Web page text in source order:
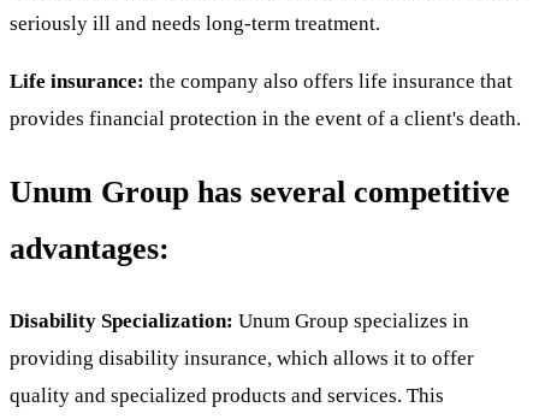
seriously ill and needs long-term treatment.
Life insurance: the company also offers life insurance that
provides financial protection in the event of a client's death.
Unum Group has several competitive
advantages:
Disability Specialization: Unum Group specializes in
providing disability insurance, which allows it to offer
quality and specialized products and services. This